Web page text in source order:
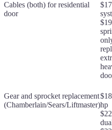
Cables (both) for residential
door
Gear and sprocket replacement
(Chamberlain/Sears/Liftmaster)hp